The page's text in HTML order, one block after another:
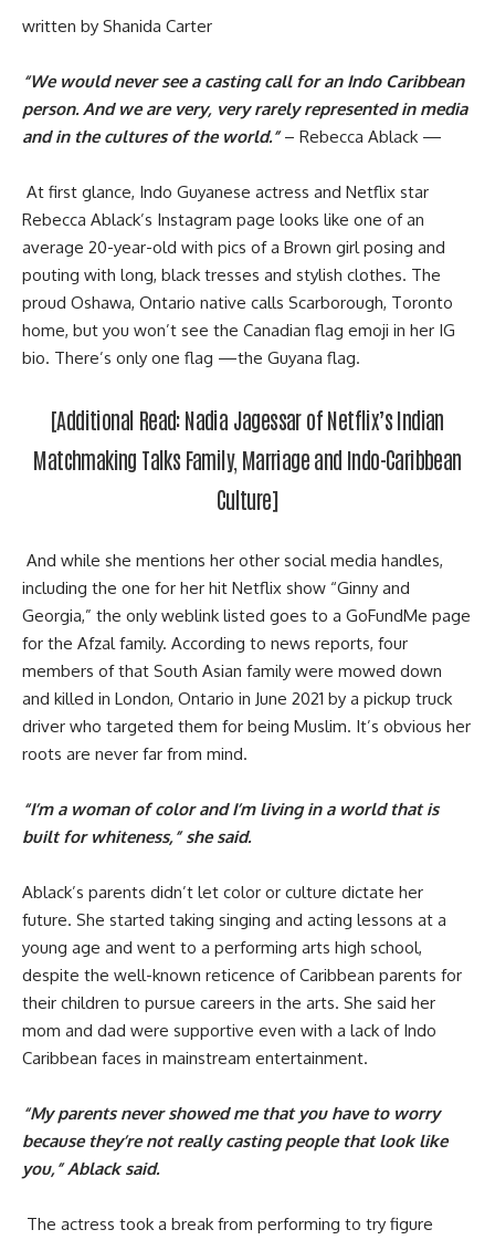
written by Shanida Carter
“We would never see a casting call for an Indo Caribbean
person. And we are very, very rarely represented in media
and in the cultures of the world.”– Rebecca Ablack —
At first glance, Indo Guyanese actress and Netflix star
Rebecca Ablack’s Instagram page looks like one of an
average 20-year-old with pics of a Brown girl posing and
pouting with long, black tresses and stylish clothes. The
proud Oshawa, Ontario native calls Scarborough, Toronto
home, but you won’t see the Canadian flag emoji in her IG
bio. There’s only one flag —the Guyana flag.
[Additional Read:Nadia Jagessar of Netflix’s Indian
Matchmaking Talks Family, Marriage and Indo-Caribbean
Culture]
And while she mentions her other social media handles,
including the one for her hit Netflix show “Ginny and
Georgia,” the only weblink listed goes to a GoFundMe page
for the Afzal family. According to news reports, four
members of that South Asian family were mowed down
and killed in London, Ontario in June 2021 by a pickup truck
driver who targeted them for being Muslim. It’s obvious her
roots are never far from mind.
“I’m a woman of color and I’m living in a world that is
built for whiteness,” she said.
Ablack’s parents didn’t let color or culture dictate her
future. She started taking singing and acting lessons at a
young age and went to a performing arts high school,
despite the well-known reticence of Caribbean parents for
their children to pursue careers in the arts. She said her
mom and dad were supportive even with a lack of Indo
Caribbean faces in mainstream entertainment.
“My parents never showed me that you have to worry
because they’re not really casting people that look like
you,” Ablack said.
The actress took a break from performing to try figure